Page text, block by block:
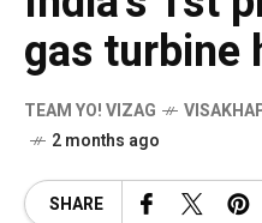
gas turbine
TEAM YO! VIZAG
2 months ago
SHARE